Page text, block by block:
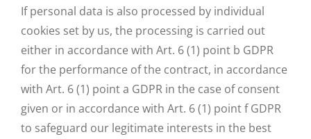
If personal data is also processed by individual
cookies set by us, the processing is carried out
either in accordance with Art. 6 (1) point b GDPR
for the performance of the contract, in accordance
with Art. 6 (1) point a GDPR in the case of consent
given or in accordance with Art. 6 (1) point f GDPR
to safeguard our legitimate interests in the best